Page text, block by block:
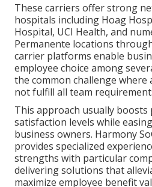
These carriers offer strong
hospitals including Hoag
Hospital, UCI Health, and
Permanente locations
carrier platforms enable
employee choice among
the common challenge where
not fulfill all team
This approach usually
satisfaction levels while
business owners. Harmony
provides specialized
strengths with particular
delivering solutions that
maximize employee benefit